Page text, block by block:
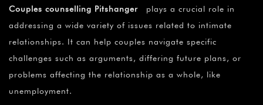
Couples counselling Pitshanger plays a crucial role in
addressing a wide variety of issues related to intimate
relationships. It can help couples navigate specific
challenges such as arguments, differing future plans, or
problems affecting the relationship as a whole, like
unemployment.